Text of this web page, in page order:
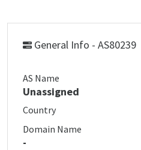
General Info - AS80239
AS Name
Unassigned
Country
Domain Name
-